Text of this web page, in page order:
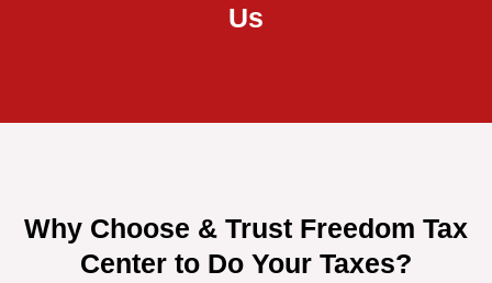
Us
Why Choose & Trust Freedom Tax
Center to Do Your Taxes?